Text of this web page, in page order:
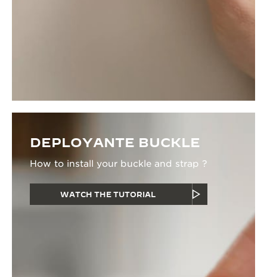
DEPLOYANTE BUCKLE
How to install your buckle and strap ?
WATCH THE TUTORIAL